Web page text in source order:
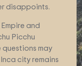
disappoints.
and
Picchu
questions may
city remains